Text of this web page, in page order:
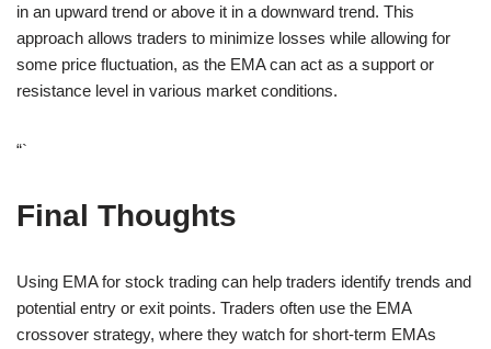
in an upward trend or above it in a downward trend. This
approach allows traders to minimize losses while allowing for
some price fluctuation, as the EMA can act as a support or
resistance level in various market conditions.
“`
Final Thoughts
Using EMA for stock trading can help traders identify trends and
potential entry or exit points. Traders often use the EMA
crossover strategy, where they watch for short-term EMAs